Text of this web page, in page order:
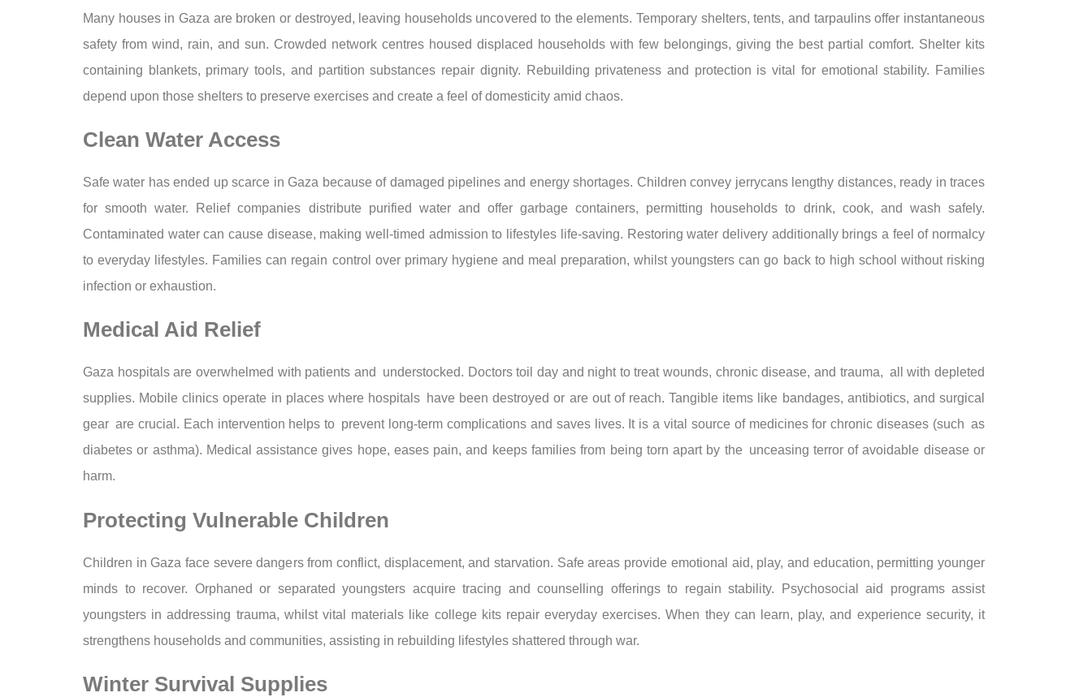
Many houses in Gaza are broken or destroyed, leaving households uncovered to the elements. Temporary shelters, tents, and tarpaulins offer instantaneous
safety from wind, rain, and sun. Crowded network centres housed displaced households with few belongings, giving the best partial comfort. Shelter kits
containing blankets, primary tools, and partition substances repair dignity. Rebuilding privateness and protection is vital for emotional stability. Families
depend upon those shelters to preserve exercises and create a feel of domesticity amid chaos.
Clean Water Access
Safe water has ended up scarce in Gaza because of damaged pipelines and energy shortages. Children convey jerrycans lengthy distances, ready in traces
for smooth water. Relief companies distribute purified water and offer garbage containers, permitting households to drink, cook, and wash safely.
Contaminated water can cause disease, making well-timed admission to lifestyles life-saving. Restoring water delivery additionally brings a feel of normalcy
to everyday lifestyles. Families can regain control over primary hygiene and meal preparation, whilst youngsters can go back to high school without risking
infection or exhaustion.
Medical Aid Relief
Gaza hospitals are overwhelmed with patients and understocked. Doctors toil day and night to treat wounds, chronic disease, and trauma, all with depleted
supplies. Mobile clinics operate in places where hospitals have been destroyed or are out of reach. Tangible items like bandages, antibiotics, and surgical
gear are crucial. Each intervention helps to prevent long-term complications and saves lives. It is a vital source of medicines for chronic diseases (such as
diabetes or asthma). Medical assistance gives hope, eases pain, and keeps families from being torn apart by the unceasing terror of avoidable disease or
harm.
Protecting Vulnerable Children
Children in Gaza face severe dangers from conflict, displacement, and starvation. Safe areas provide emotional aid, play, and education, permitting younger
minds to recover. Orphaned or separated youngsters acquire tracing and counselling offerings to regain stability. Psychosocial aid programs assist
youngsters in addressing trauma, whilst vital materials like college kits repair everyday exercises. When they can learn, play, and experience security, it
strengthens households and communities, assisting in rebuilding lifestyles shattered through war.
Winter Survival Supplies